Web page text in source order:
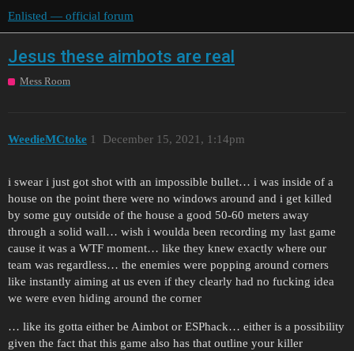
Enlisted — official forum
Jesus these aimbots are real
Mess Room
WeedieMCtoke December 15, 2021, 1:14pm
1
i swear i just got shot with an impossible bullet… i was inside of a
house on the point there were no windows around and i get killed
by some guy outside of the house a good 50-60 meters away
through a solid wall… wish i woulda been recording my last game
cause it was a WTF moment… like they knew exactly where our
team was regardless… the enemies were popping around corners
like instantly aiming at us even if they clearly had no fucking idea
we were even hiding around the corner
… like its gotta either be Aimbot or ESPhack… either is a possibility
given the fact that this game also has that outline your killer